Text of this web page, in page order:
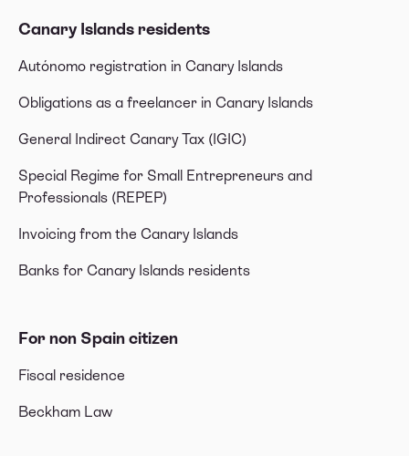
Canary Islands residents
Autónomo registration in Canary Islands
Obligations as a freelancer in Canary Islands
General Indirect Canary Tax (IGIC)
Special Regime for Small Entrepreneurs and
Professionals (REPEP)
Invoicing from the Canary Islands
Banks for Canary Islands residents
For non Spain citizen
Fiscal residence
Beckham Law